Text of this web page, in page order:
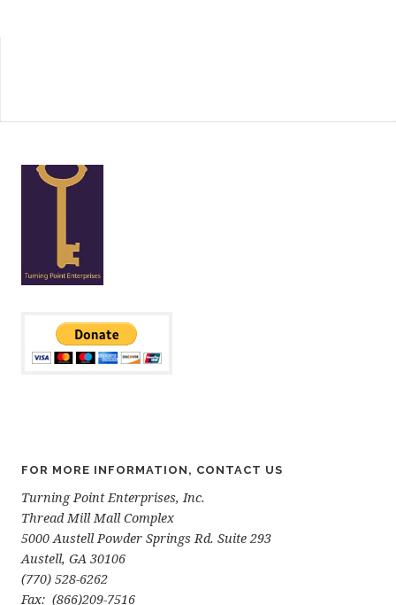
FOR MORE INFORMATION, CONTACT US
Turning Point Enterprises, Inc.
Thread Mill Mall Complex
5000 Austell Powder Springs Rd. Suite 293
Austell, GA 30106
(770) 528-6262
Fax: (866)209-7516